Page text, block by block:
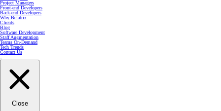
Project Managers
Front-end Developers
Back-end Developers
Why Belatrix
Clients
Blog
Software Development
Staff Augmentation
Teams On-Demand
Tech Trends
Contact Us
Close